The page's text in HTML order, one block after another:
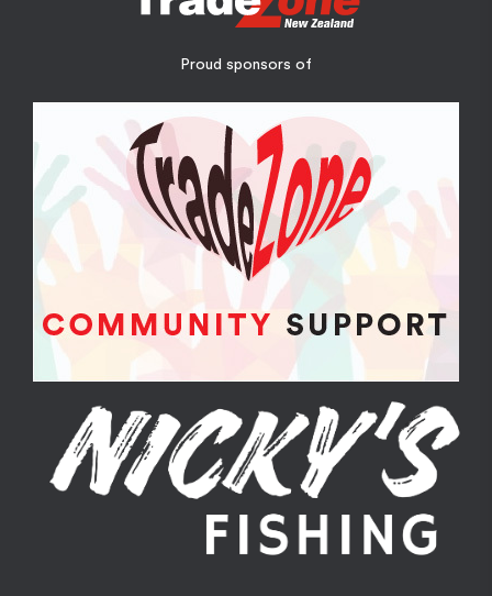
Proud sponsors of